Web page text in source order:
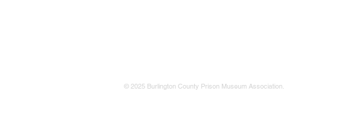
© 2025 Burlington County Prison Museum Association.